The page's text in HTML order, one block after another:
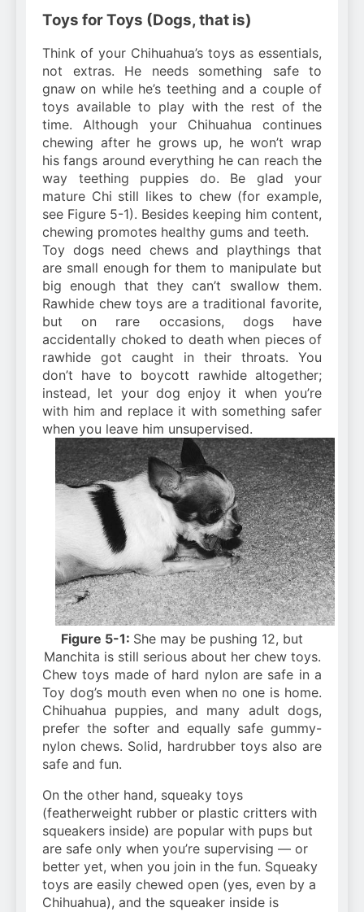
Toys for Toys (Dogs, that is)
Think of your Chihuahua’s toys as essentials,
not extras. He needs something safe to
gnaw on while he’s teething and a couple of
toys available to play with the rest of the
time. Although your Chihuahua continues
chewing after he grows up, he won’t wrap
his fangs around everything he can reach the
way teething puppies do. Be glad your
mature Chi still likes to chew (for example,
see Figure 5-1). Besides keeping him content,
chewing promotes healthy gums and teeth.
Toy dogs need chews and playthings that
are small enough for them to manipulate but
big enough that they can’t swallow them.
Rawhide chew toys are a traditional favorite,
but on rare occasions, dogs have
accidentally choked to death when pieces of
rawhide got caught in their throats. You
don’t have to boycott rawhide altogether;
instead, let your dog enjoy it when you’re
with him and replace it with something safer
when you leave him unsupervised.
Figure 5-1: She may be pushing 12, but
Manchita is still serious about her chew toys.
Chew toys made of hard nylon are safe in a
Toy dog’s mouth even when no one is home.
Chihuahua puppies, and many adult dogs,
prefer the softer and equally safe gummy-
nylon chews. Solid, hardrubber toys also are
safe and fun.
On the other hand, squeaky toys
(featherweight rubber or plastic critters with
squeakers inside) are popular with pups but
are safe only when you’re supervising — or
better yet, when you join in the fun. Squeaky
toys are easily chewed open (yes, even by a
Chihuahua), and the squeaker inside is